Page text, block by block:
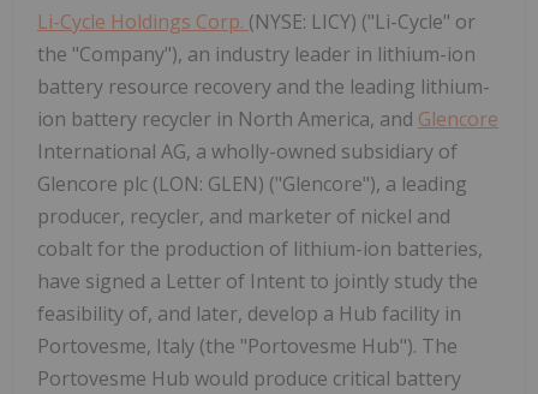
Li-Cycle Holdings Corp. (NYSE: LICY) ("Li-Cycle" or
the "Company"), an industry leader in lithium-ion
battery resource recovery and the leading lithium-
ion battery recycler in North America, and Glencore
International AG, a wholly-owned subsidiary of
Glencore plc (LON: GLEN) ("Glencore"), a leading
producer, recycler, and marketer of nickel and
cobalt for the production of lithium-ion batteries,
have signed a Letter of Intent to jointly study the
feasibility of, and later, develop a Hub facility in
Portovesme, Italy (the "Portovesme Hub"). The
Portovesme Hub would produce critical battery